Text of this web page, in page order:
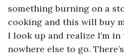
something burning on a
cooking and this will buy
I look up and realize I’m
nowhere else to go.